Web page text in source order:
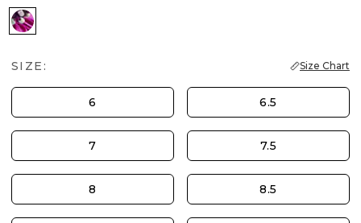
PINK
SIZE: Size Chart
6 6.5
7 7.5
8 8.5